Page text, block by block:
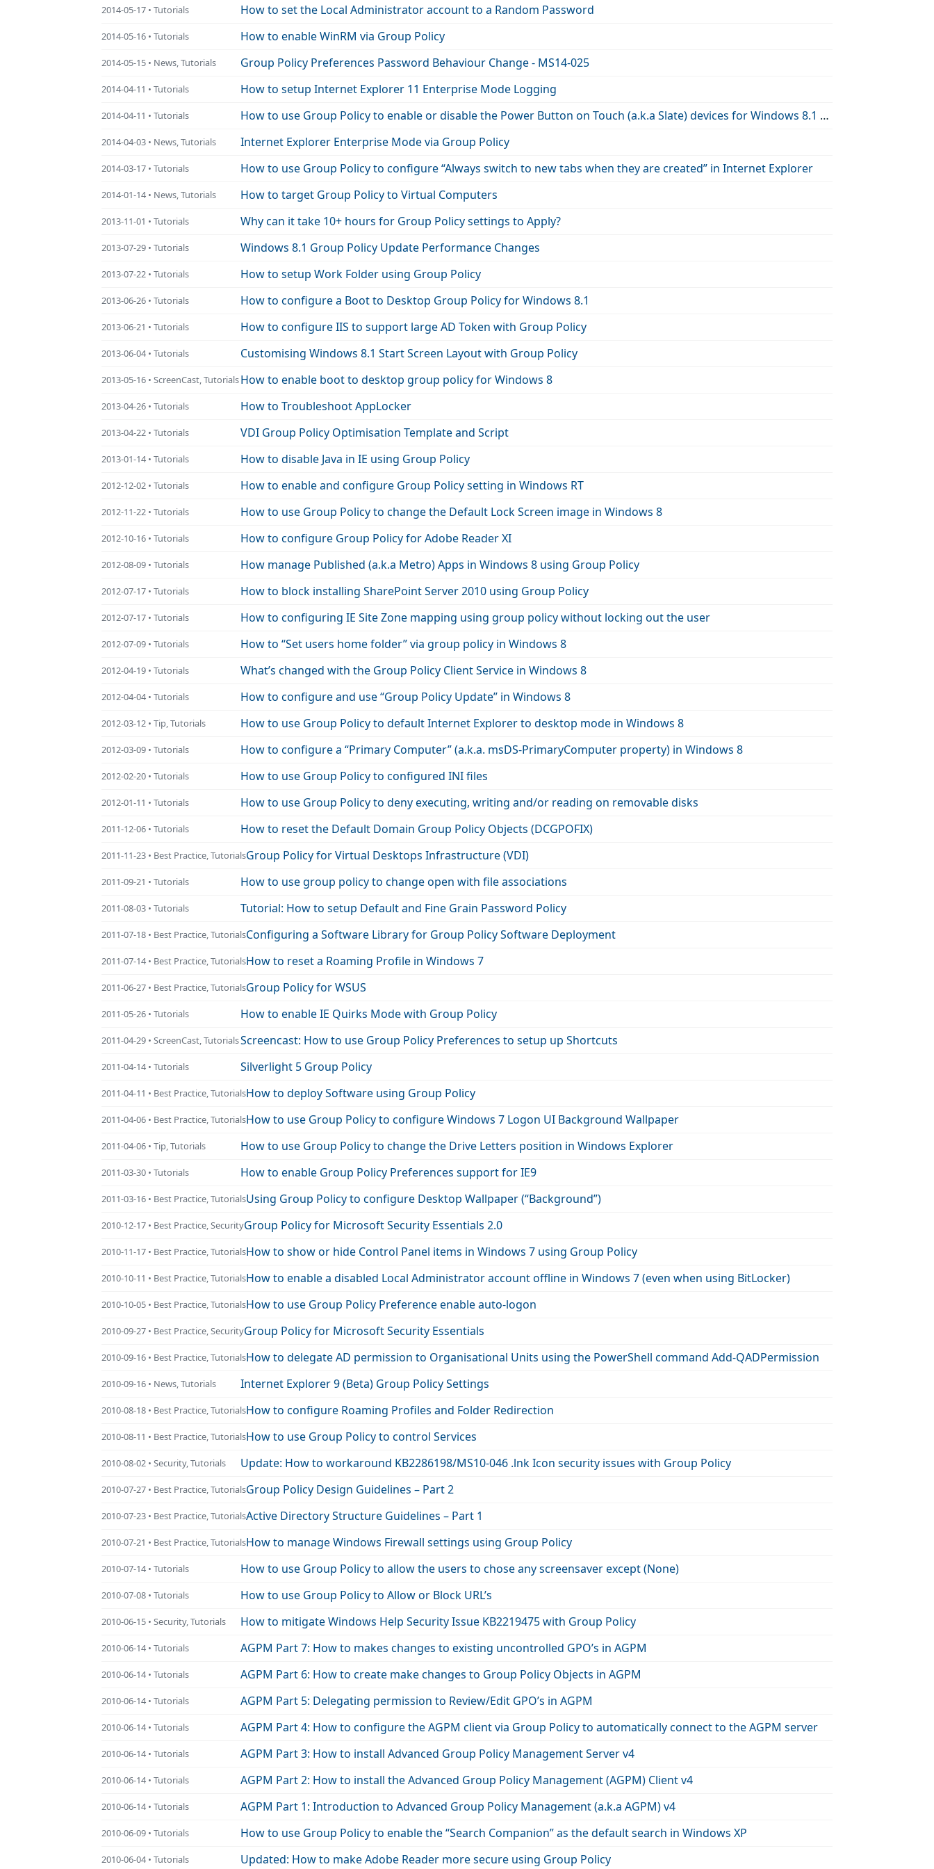
2014-05-17 • Tutorials How to set the Local Administrator account to a Random Password
2014-05-16 • Tutorials How to enable WinRM via Group Policy
2014-05-15 • News, Tutorials Group Policy Preferences Password Behaviour Change - MS14-025
2014-04-11 • Tutorials How to setup Internet Explorer 11 Enterprise Mode Logging
2014-04-11 • Tutorials How to use Group Policy to enable or disable the Power Button on Touch (a.k.a Slate) devices for Windows 8.1 Update
2014-04-03 • News, Tutorials Internet Explorer Enterprise Mode via Group Policy
2014-03-17 • Tutorials How to use Group Policy to configure “Always switch to new tabs when they are created” in Internet Explorer
2014-01-14 • News, Tutorials How to target Group Policy to Virtual Computers
2013-11-01 • Tutorials Why can it take 10+ hours for Group Policy settings to Apply?
2013-07-29 • Tutorials Windows 8.1 Group Policy Update Performance Changes
2013-07-22 • Tutorials How to setup Work Folder using Group Policy
2013-06-26 • Tutorials How to configure a Boot to Desktop Group Policy for Windows 8.1
2013-06-21 • Tutorials How to configure IIS to support large AD Token with Group Policy
2013-06-04 • Tutorials Customising Windows 8.1 Start Screen Layout with Group Policy
2013-05-16 • ScreenCast, TutorialsHow to enable boot to desktop group policy for Windows 8
2013-04-26 • Tutorials How to Troubleshoot AppLocker
2013-04-22 • Tutorials VDI Group Policy Optimisation Template and Script
2013-01-14 • Tutorials How to disable Java in IE using Group Policy
2012-12-02 • Tutorials How to enable and configure Group Policy setting in Windows RT
2012-11-22 • Tutorials How to use Group Policy to change the Default Lock Screen image in Windows 8
2012-10-16 • Tutorials How to configure Group Policy for Adobe Reader XI
2012-08-09 • Tutorials How manage Published (a.k.a Metro) Apps in Windows 8 using Group Policy
2012-07-17 • Tutorials How to block installing SharePoint Server 2010 using Group Policy
2012-07-17 • Tutorials How to configuring IE Site Zone mapping using group policy without locking out the user
2012-07-09 • Tutorials How to “Set users home folder” via group policy in Windows 8
2012-04-19 • Tutorials What’s changed with the Group Policy Client Service in Windows 8
2012-04-04 • Tutorials How to configure and use “Group Policy Update” in Windows 8
2012-03-12 • Tip, Tutorials How to use Group Policy to default Internet Explorer to desktop mode in Windows 8
2012-03-09 • Tutorials How to configure a “Primary Computer” (a.k.a. msDS-PrimaryComputer property) in Windows 8
2012-02-20 • Tutorials How to use Group Policy to configured INI files
2012-01-11 • Tutorials How to use Group Policy to deny executing, writing and/or reading on removable disks
2011-12-06 • Tutorials How to reset the Default Domain Group Policy Objects (DCGPOFIX)
2011-11-23 • Best Practice, TutorialsGroup Policy for Virtual Desktops Infrastructure (VDI)
2011-09-21 • Tutorials How to use group policy to change open with file associations
2011-08-03 • Tutorials Tutorial: How to setup Default and Fine Grain Password Policy
2011-07-18 • Best Practice, TutorialsConfiguring a Software Library for Group Policy Software Deployment
2011-07-14 • Best Practice, TutorialsHow to reset a Roaming Profile in Windows 7
2011-06-27 • Best Practice, TutorialsGroup Policy for WSUS
2011-05-26 • Tutorials How to enable IE Quirks Mode with Group Policy
2011-04-29 • ScreenCast, TutorialsScreencast: How to use Group Policy Preferences to setup up Shortcuts
2011-04-14 • Tutorials Silverlight 5 Group Policy
2011-04-11 • Best Practice, TutorialsHow to deploy Software using Group Policy
2011-04-06 • Best Practice, TutorialsHow to use Group Policy to configure Windows 7 Logon UI Background Wallpaper
2011-04-06 • Tip, Tutorials How to use Group Policy to change the Drive Letters position in Windows Explorer
2011-03-30 • Tutorials How to enable Group Policy Preferences support for IE9
2011-03-16 • Best Practice, TutorialsUsing Group Policy to configure Desktop Wallpaper (“Background”)
2010-12-17 • Best Practice, SecurityGroup Policy for Microsoft Security Essentials 2.0
2010-11-17 • Best Practice, TutorialsHow to show or hide Control Panel items in Windows 7 using Group Policy
2010-10-11 • Best Practice, TutorialsHow to enable a disabled Local Administrator account offline in Windows 7 (even when using BitLocker)
2010-10-05 • Best Practice, TutorialsHow to use Group Policy Preference enable auto-logon
2010-09-27 • Best Practice, SecurityGroup Policy for Microsoft Security Essentials
2010-09-16 • Best Practice, TutorialsHow to delegate AD permission to Organisational Units using the PowerShell command Add-QADPermission
2010-09-16 • News, Tutorials Internet Explorer 9 (Beta) Group Policy Settings
2010-08-18 • Best Practice, TutorialsHow to configure Roaming Profiles and Folder Redirection
2010-08-11 • Best Practice, TutorialsHow to use Group Policy to control Services
2010-08-02 • Security, Tutorials Update: How to workaround KB2286198/MS10-046 .lnk Icon security issues with Group Policy
2010-07-27 • Best Practice, TutorialsGroup Policy Design Guidelines – Part 2
2010-07-23 • Best Practice, TutorialsActive Directory Structure Guidelines – Part 1
2010-07-21 • Best Practice, TutorialsHow to manage Windows Firewall settings using Group Policy
2010-07-14 • Tutorials How to use Group Policy to allow the users to chose any screensaver except (None)
2010-07-08 • Tutorials How to use Group Policy to Allow or Block URL’s
2010-06-15 • Security, Tutorials How to mitigate Windows Help Security Issue KB2219475 with Group Policy
2010-06-14 • Tutorials AGPM Part 7: How to makes changes to existing uncontrolled GPO’s in AGPM
2010-06-14 • Tutorials AGPM Part 6: How to create make changes to Group Policy Objects in AGPM
2010-06-14 • Tutorials AGPM Part 5: Delegating permission to Review/Edit GPO’s in AGPM
2010-06-14 • Tutorials AGPM Part 4: How to configure the AGPM client via Group Policy to automatically connect to the AGPM server
2010-06-14 • Tutorials AGPM Part 3: How to install Advanced Group Policy Management Server v4
2010-06-14 • Tutorials AGPM Part 2: How to install the Advanced Group Policy Management (AGPM) Client v4
2010-06-14 • Tutorials AGPM Part 1: Introduction to Advanced Group Policy Management (a.k.a AGPM) v4
2010-06-09 • Tutorials How to use Group Policy to enable the “Search Companion” as the default search in Windows XP
2010-06-04 • Tutorials Updated: How to make Adobe Reader more secure using Group Policy